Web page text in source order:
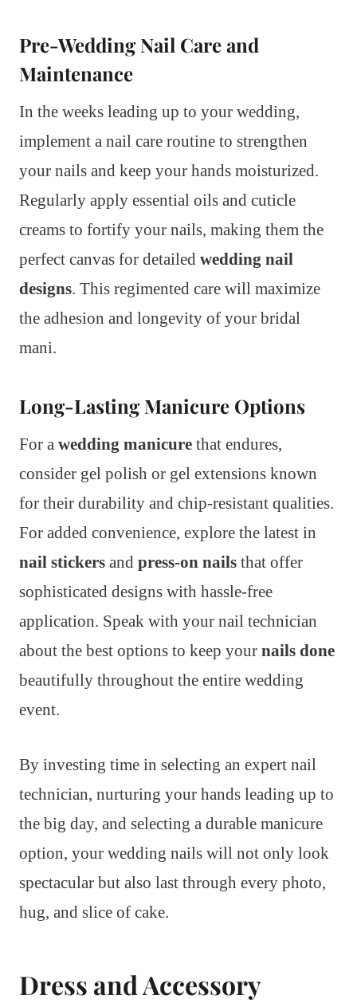
Pre-Wedding Nail Care and
Maintenance
In the weeks leading up to your wedding,
implement a nail care routine to strengthen
your nails and keep your hands moisturized.
Regularly apply essential oils and cuticle
creams to fortify your nails, making them the
perfect canvas for detailed wedding nail
designs. This regimented care will maximize
the adhesion and longevity of your bridal
mani.
Long-Lasting Manicure Options
For a wedding manicure that endures,
consider gel polish or gel extensions known
for their durability and chip-resistant qualities.
For added convenience, explore the latest in
nail stickers and press-on nails that offer
sophisticated designs with hassle-free
application. Speak with your nail technician
about the best options to keep your nails done
beautifully throughout the entire wedding
event.
By investing time in selecting an expert nail
technician, nurturing your hands leading up to
the big day, and selecting a durable manicure
option, your wedding nails will not only look
spectacular but also last through every photo,
hug, and slice of cake.
Dress and Accessory